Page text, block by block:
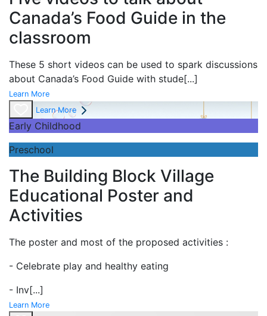
Canada’s Food Guide in the
classroom
These 5 short videos can be used to spark discussions
about Canada’s Food Guide with stude[...]
Learn More
Learn More
Early Childhood
Preschool
The Building Block Village
Educational Poster and
Activities
The poster and most of the proposed activities :
- Celebrate play and healthy eating
- Inv[...]
Learn More